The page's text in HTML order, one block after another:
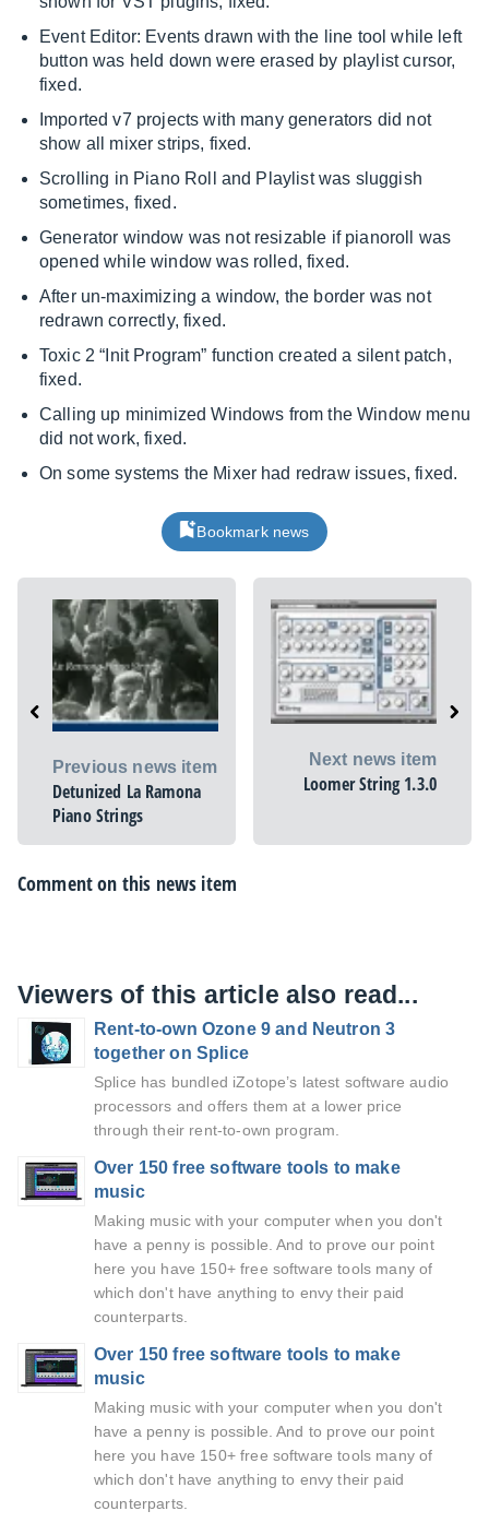
Event Editor: Events drawn with the line tool while left
button was held down were erased by playlist cursor,
fixed.
Imported v7 projects with many generators did not
show all mixer strips, fixed.
Scrolling in Piano Roll and Playlist was sluggish
sometimes, fixed.
Generator window was not resizable if pianoroll was
opened while window was rolled, fixed.
After un-maximizing a window, the border was not
redrawn correctly, fixed.
Toxic 2 “Init Program” function created a silent patch,
fixed.
Calling up minimized Windows from the Window menu
did not work, fixed.
On some systems the Mixer had redraw issues, fixed.
Bookmark news
Previous news item
Detunized La Ramona
Piano Strings
Next news item
Loomer String 1.3.0
Comment on this news item
Viewers of this article also read...
Rent-to-own Ozone 9 and Neutron 3
together on Splice
Splice has bundled iZotope’s latest software audio
processors and offers them at a lower price
through their rent-to-own program.
Over 150 free software tools to make
music
Making music with your computer when you don't
have a penny is possible. And to prove our point
here you have 150+ free software tools many of
which don't have anything to envy their paid
counterparts.
Over 150 free software tools to make
music
Making music with your computer when you don't
have a penny is possible. And to prove our point
here you have 150+ free software tools many of
which don't have anything to envy their paid
counterparts.